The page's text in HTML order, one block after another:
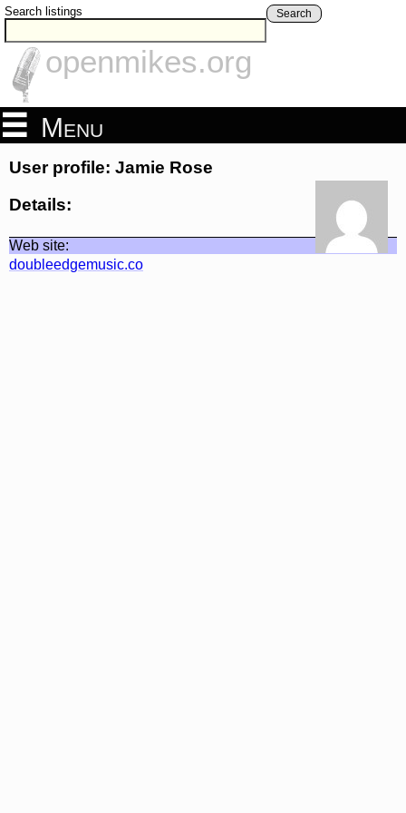
Search listings Search
openmikes.org
Menu
User profile: Jamie Rose
Details:
Web site:
doubleedgemusic.co